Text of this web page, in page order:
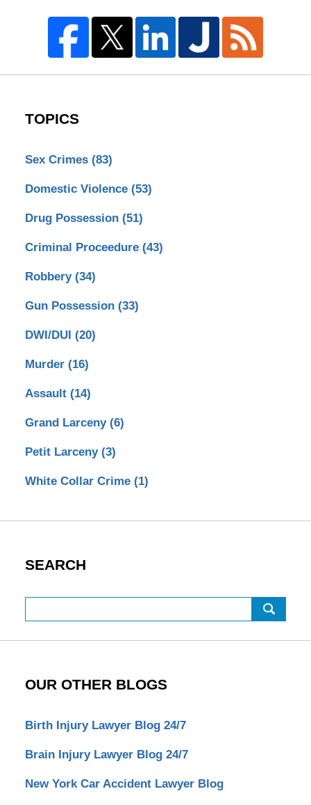
TOPICS
Sex Crimes (83)
Domestic Violence (53)
Drug Possession (51)
Criminal Proceedure (43)
Robbery (34)
Gun Possession (33)
DWI/DUI (20)
Murder (16)
Assault (14)
Grand Larceny (6)
Petit Larceny (3)
White Collar Crime (1)
SEARCH
OUR OTHER BLOGS
Birth Injury Lawyer Blog 24/7
Brain Injury Lawyer Blog 24/7
New York Car Accident Lawyer Blog